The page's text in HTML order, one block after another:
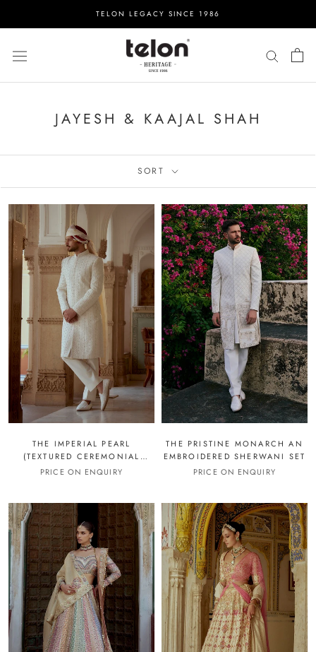
TELON LEGACY SINCE 1986
JAYESH & KAAJAL SHAH
SORT
THE IMPERIAL PEARL
(TEXTURED CEREMONIAL
SHERWANI SET)
PRICE ON ENQUIRY
THE PRISTINE MONARCH AN
EMBROIDERED SHERWANI SET
PRICE ON ENQUIRY